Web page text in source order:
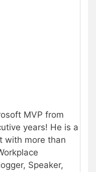
MVP from
years! He is a
with more than
Speaker,